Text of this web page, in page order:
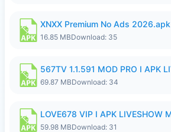
XNXX Premium No Ads 2026.apk
16.85 MBDownload: 35
69.87 MBDownload: 34
59.98 MBDownload: 31